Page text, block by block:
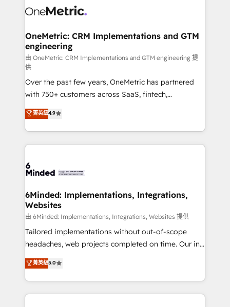
what matters most: growing your business and
wowing your customers. Let’s make HubSpot work
Implementation & Migration · Native & Custom
Reporting & Analytics · GTM Architecture · Sales &
Marketing Enablement If you’re ready to elevate
HubSpot from “just your CRM” to your growth
infrastructure—let’s talk.
OneMetric: CRM Implementations and GTM
engineering
由 OneMetric: CRM Implementations and GTM engineering 提
供
Over the past few years, OneMetric has partnered
with 750+ customers across SaaS, fintech,
healthcare, real estate, and other industries. With
150+ HubSpot-certified experts, we deliver scalable
solutions to complex GTM and RevOps challenges.
Our Expertise 🔹 Onboarding & Implementation:
tailored to your GTM motion. 🔹 Migrations:
from other CRMs to HubSpot without data loss or
downtime. 🔹 RevOps Strategy: Align teams,
processes, and data to drive revenue efficiency. 🔹
Integrations: Connect HubSpot with your tech stack
for better adoption. 🔹 Custom Solutions: Build
SOC 2 Type II and ISO 27001 certified, reinforcing
our commitment to data security and compliance. At
菁英級4.9
6Minded: Implementations, Integrations,
Websites
由 6Minded: Implementations, Integrations, Websites 提供
Tailored implementations without out-of-scope
headaches, web projects completed on time. Our in-
house team of certified CRM architects, experts,
developers, designers, and marketers handles all
aspects of your HubSpot. ✨ 400+ global clients ✨
100+ seamless migrations from 15+ different CRMs
菁英級5.0